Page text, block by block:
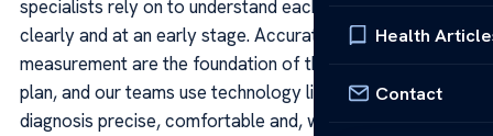
Health
Contact
specialists rely on to understand each patient’s condition
clearly and at an early stage. Accurate imaging and
measurement are the foundation of the right treatment
plan, and our teams use technology like this to keep
diagnosis precise, comfortable and, wherever possible,